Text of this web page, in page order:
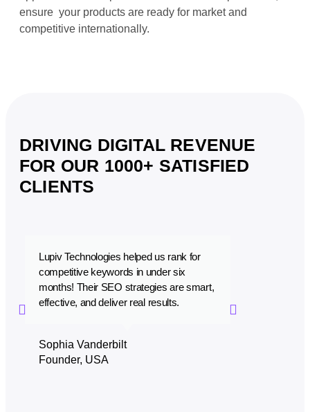
ensure your products are ready for market and
competitive internationally.
DRIVING DIGITAL REVENUE
FOR OUR 1000+ SATISFIED
CLIENTS
Lupiv Technologies helped us rank for
competitive keywords in under six
months! Their SEO strategies are smart,
effective, and deliver real results.
Sophia Vanderbilt
Founder, USA